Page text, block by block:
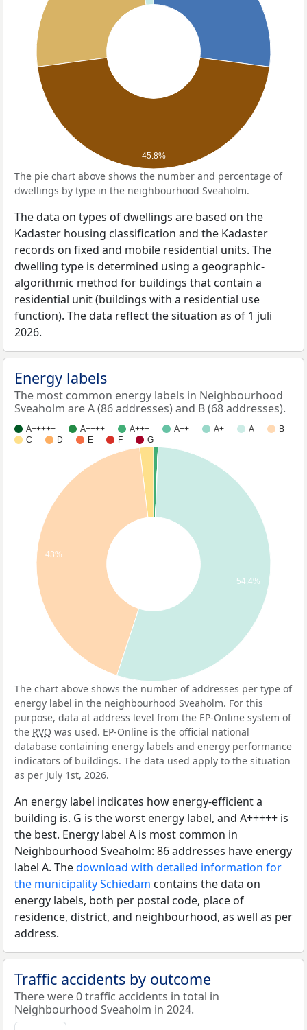
45.8%
The pie chart above shows the number and percentage of
dwellings by type in the neighbourhood Sveaholm.
The data on types of dwellings are based on the
Kadaster housing classification and the Kadaster
records on fixed and mobile residential units. The
dwelling type is determined using a geographic-
algorithmic method for buildings that contain a
residential unit (buildings with a residential use
function). The data reflect the situation as of 1 juli
2026.
Energy labels
The most common energy labels in Neighbourhood
Sveaholm are A (86 addresses) and B (68 addresses).
A+++++ A++++ A+++ A++ A+ A
B
C
D E F G
43%
54.4%
The chart above shows the number of addresses per type of
energy label in the neighbourhood Sveaholm. For this
purpose, data at address level from the EP-Online system of
the RVO was used. EP-Online is the official national
database containing energy labels and energy performance
indicators of buildings. The data used apply to the situation
as per July 1st, 2026.
An energy label indicates how energy-efficient a
building is. G is the worst energy label, and A+++++ is
the best. Energy label A is most common in
Neighbourhood Sveaholm: 86 addresses have energy
label A. Thedownload with detailed information for
the municipality Schiedam contains the data on
energy labels, both per postal code, place of
residence, district, and neighbourhood, as well as per
address.
Traffic accidents by outcome
There were 0 traffic accidents in total in
Neighbourhood Sveaholm in 2024.